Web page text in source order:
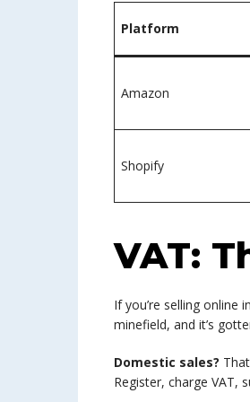
Platform
Amazon
Shopify
VAT:
If you’re selling online
minefield, and it’s
Domestic sales?
Register, charge VAT,